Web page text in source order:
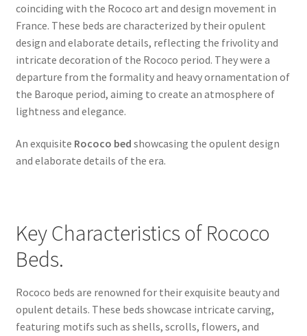
coinciding with the Rococo art and design movement in
France. These beds are characterized by their opulent
design and elaborate details, reflecting the frivolity and
intricate decoration of the Rococo period. They were a
departure from the formality and heavy ornamentation of
the Baroque period, aiming to create an atmosphere of
lightness and elegance.
An exquisite Rococo bed showcasing the opulent design
and elaborate details of the era.
Key Characteristics of Rococo
Beds.
Rococo beds are renowned for their exquisite beauty and
opulent details. These beds showcase intricate carving,
featuring motifs such as shells, scrolls, flowers, and